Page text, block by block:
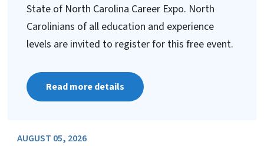
State of North Carolina Career Expo. North
Carolinians of all education and experience
levels are invited to register for this free event.
Read more details
AUGUST 05, 2026